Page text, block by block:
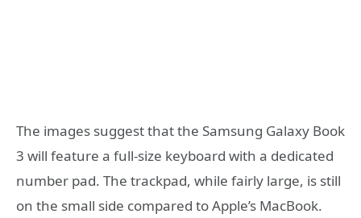
The images suggest that the Samsung Galaxy Book
3 will feature a full-size keyboard with a dedicated
number pad. The trackpad, while fairly large, is still
on the small side compared to Apple’s MacBook.